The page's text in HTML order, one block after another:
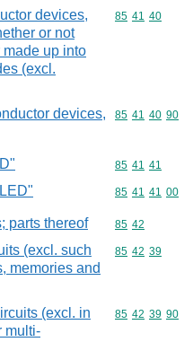
devices,
or not
up into
(excl.
Commodity
85 41 40
devices,
Commodity
85 41 40 90
Commodity
85 41 41
Commodity
85 41 41 00
parts thereof Commodity
85 42
(excl. such
memories and
Commodity
85 42 39
(excl. in
multi-
Commodity
85 42 39 90